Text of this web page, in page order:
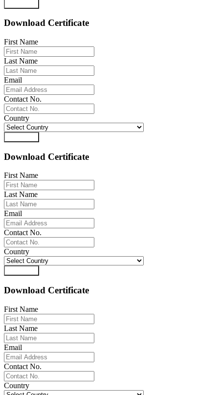
Download Certificate
First Name
Last Name
Email
Contact No.
Country
Download Certificate
First Name
Last Name
Email
Contact No.
Country
Download Certificate
First Name
Last Name
Email
Contact No.
Country